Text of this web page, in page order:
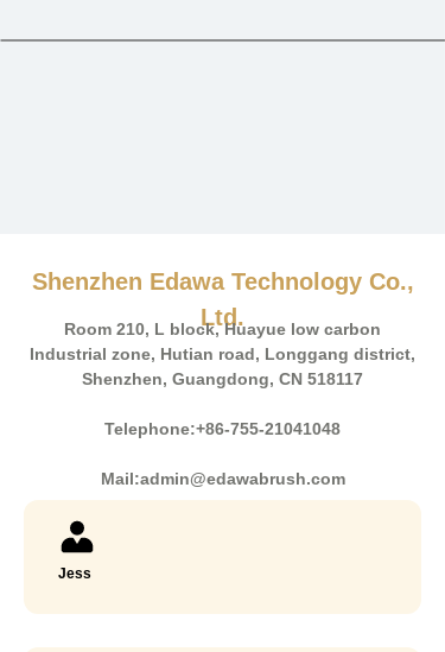
Shenzhen Edawa Technology Co.,
Ltd.
Room 210, L block, Huayue low carbon
Industrial zone, Hutian road, Longgang district,
Shenzhen, Guangdong, CN 518117
Telephone:+86-755-21041048
Mail:admin@edawabrush.com
Jess